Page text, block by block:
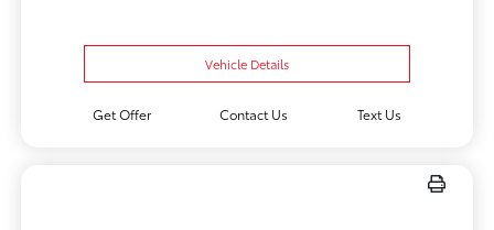
Vehicle Details
Get Offer Contact Us Text Us